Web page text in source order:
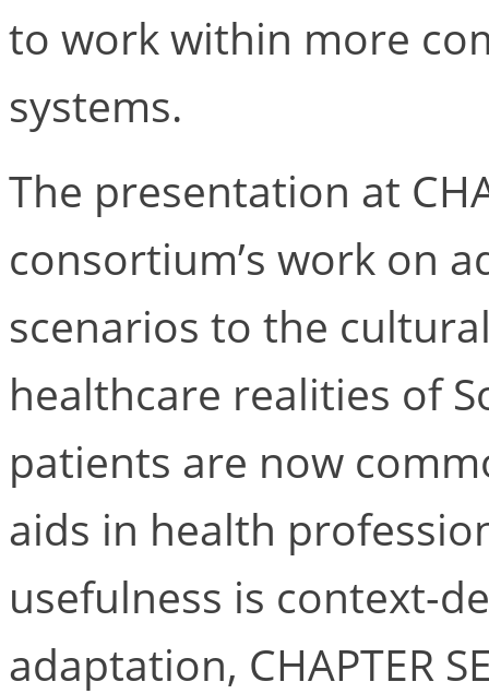
to work within more
systems.
The presentation at
consortium’s work on
scenarios to the
healthcare realities of
patients are now
aids in health
usefulness is context-
adaptation, CHAPTER